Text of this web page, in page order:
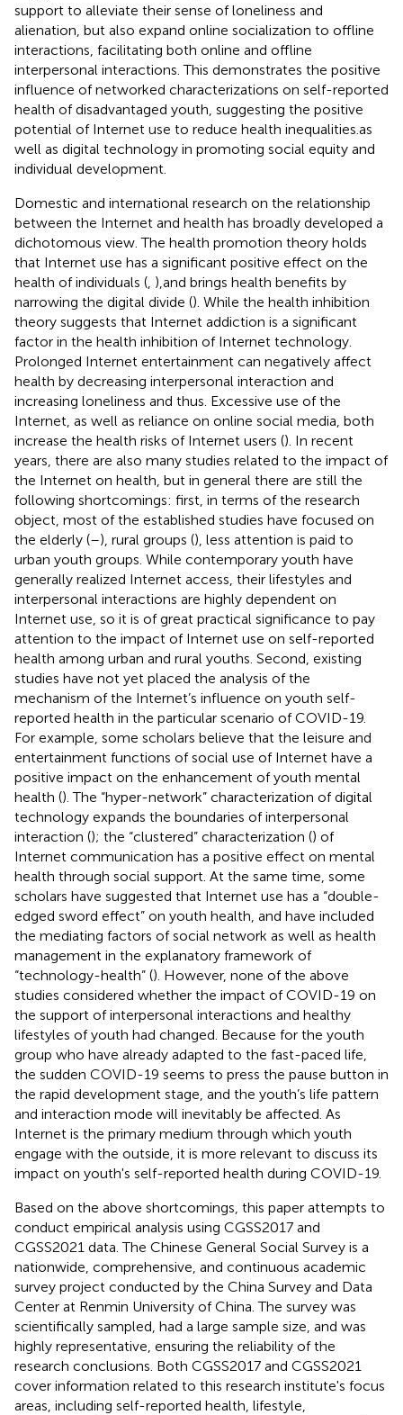
support to alleviate their sense of loneliness and
alienation, but also expand online socialization to offline
interactions, facilitating both online and offline
interpersonal interactions. This demonstrates the positive
influence of networked characterizations on self-reported
health of disadvantaged youth, suggesting the positive
potential of Internet use to reduce health inequalities.as
well as digital technology in promoting social equity and
individual development.
Domestic and international research on the relationship
between the Internet and health has broadly developed a
dichotomous view. The health promotion theory holds
that Internet use has a significant positive effect on the
health of individuals ( ),and brings health benefits by
narrowing the digital divide (). While the health inhibition
theory suggests that Internet addiction is a significant
factor in the health inhibition of Internet technology.
Prolonged Internet entertainment can negatively affect
health by decreasing interpersonal interaction and
increasing loneliness and thus. Excessive use of the
Internet, as well as reliance on online social media, both
increase the health risks of Internet users (). In recent
years, there are also many studies related to the impact of
the Internet on health, but in general there are still the
following shortcomings: first, in terms of the research
object, most of the established studies have focused on
the elderly (–), rural groups (), less attention is paid to
urban youth groups. While contemporary youth have
generally realized Internet access, their lifestyles and
interpersonal interactions are highly dependent on
Internet use, so it is of great practical significance to pay
attention to the impact of Internet use on self-reported
health among urban and rural youths. Second, existing
studies have not yet placed the analysis of the
mechanism of the Internet’s influence on youth self-
reported health in the particular scenario of COVID-19.
For example, some scholars believe that the leisure and
entertainment functions of social use of Internet have a
positive impact on the enhancement of youth mental
health (). The “hyper-network” characterization of digital
technology expands the boundaries of interpersonal
interaction (); the “clustered” characterization () of
Internet communication has a positive effect on mental
health through social support. At the same time, some
scholars have suggested that Internet use has a “double-
edged sword effect” on youth health, and have included
the mediating factors of social network as well as health
management in the explanatory framework of
“technology-health” (). However, none of the above
studies considered whether the impact of COVID-19 on
the support of interpersonal interactions and healthy
lifestyles of youth had changed. Because for the youth
group who have already adapted to the fast-paced life,
the sudden COVID-19 seems to press the pause button in
the rapid development stage, and the youth’s life pattern
and interaction mode will inevitably be affected. As
Internet is the primary medium through which youth
engage with the outside, it is more relevant to discuss its
impact on youth's self-reported health during COVID-19.
Based on the above shortcomings, this paper attempts to
conduct empirical analysis using CGSS2017 and
CGSS2021 data. The Chinese General Social Survey is a
nationwide, comprehensive, and continuous academic
survey project conducted by the China Survey and Data
Center at Renmin University of China. The survey was
scientifically sampled, had a large sample size, and was
highly representative, ensuring the reliability of the
research conclusions. Both CGSS2017 and CGSS2021
cover information related to this research institute's focus
areas, including self-reported health, lifestyle,